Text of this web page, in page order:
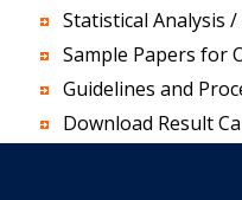
Statistical Analysis /
Sample Papers for
Guidelines and
Download Result